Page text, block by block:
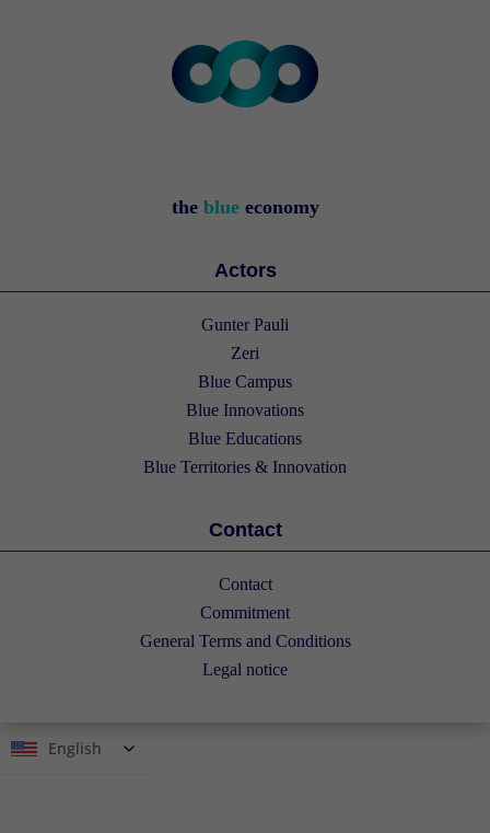
the blueeconomy
Actors
Gunter Pauli
Zeri
Blue Campus
Blue Innovations
Blue Educations
Blue Territories & Innovation
Contact
Contact
Commitment
General Terms and Conditions
Legal notice
English